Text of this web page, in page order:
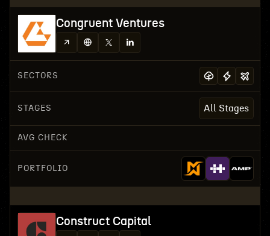
Congruent Ventures
SECTORS
STAGES All Stages
AVG CHECK
PORTFOLIO
Construct Capital